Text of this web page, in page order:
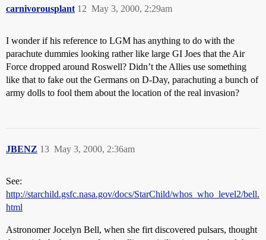
carnivorousplant May 3, 2000, 2:29am
12
I wonder if his reference to LGM has anything to do with the
parachute dummies looking rather like large GI Joes that the Air
Force dropped around Roswell? Didn’t the Allies use something
like that to fake out the Germans on D-Day, parachuting a bunch of
army dolls to fool them about the location of the real invasion?
JBENZ May 3, 2000, 2:36am
13
See:
http://starchild.gsfc.nasa.gov/docs/StarChild/whos_who_level2/bell.
html
Astronomer Jocelyn Bell, when she firt discovered pulsars, thought